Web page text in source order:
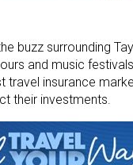
buzz surrounding
and music
travel insurance
their investments.